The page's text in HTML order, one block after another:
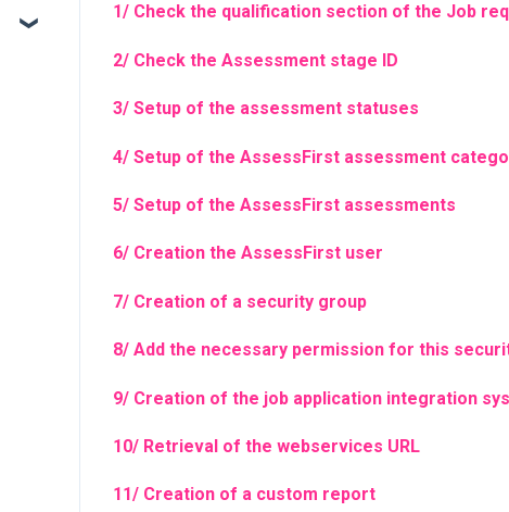
1/ Check the qualification section of the Job
2/ Check the Assessment stage ID
3/ Setup of the assessment statuses
4/ Setup of the AssessFirst assessment
5/ Setup of the AssessFirst assessments
6/ Creation the AssessFirst user
7/ Creation of a security group
8/ Add the necessary permission for this
9/ Creation of the job application integration
10/ Retrieval of the webservices URL
11/ Creation of a custom report